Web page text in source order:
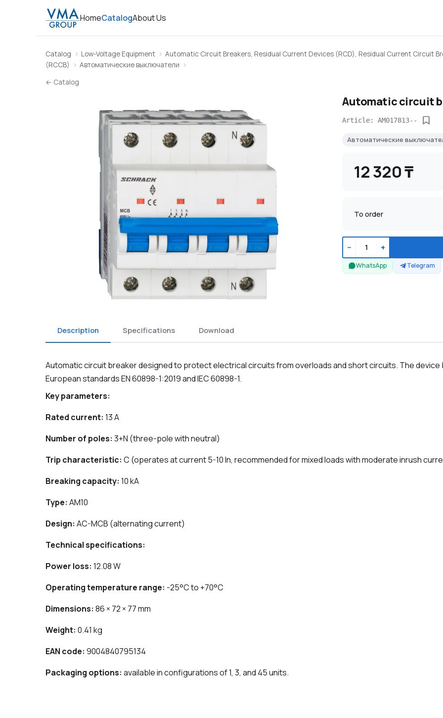
HomeCatalogAbout Us
Catalog Low-Voltage Equipment
Automatic Circuit Breakers, Residual Current Devices (RCD), Residual Current Circuit
(RCCB)
Автоматические выключатели
← Catalog
Automatic circuit
Article: AM017813--
Автоматические
12 320 ₸
To order
− +
WhatsApp Telegram
Description Specifications Download
Automatic circuit breaker designed to protect electrical circuits from overloads and short circuits. The device
European standards EN 60898-1:2019 and IEC 60898-1.
Key parameters:
Rated current: 13 A
Number of poles: 3+N (three-pole with neutral)
Trip characteristic: C (operates at current 5-10 In, recommended for mixed loads with moderate inrush
Breaking capacity: 10 kA
Type: AM10
Design: AC-MCB (alternating current)
Technical specifications:
Power loss: 12.08 W
Operating temperature range: -25°C to +70°C
Dimensions: 86 × 72 × 77 mm
Weight: 0.41 kg
EAN code: 9004840795134
Packaging options: available in configurations of 1, 3, and 45 units.